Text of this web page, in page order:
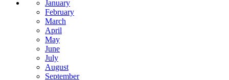
January
February
March
April
May
June
July
August
September